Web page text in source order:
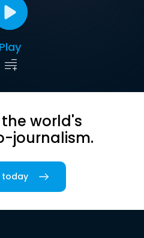
Play
world's
journalism.
today